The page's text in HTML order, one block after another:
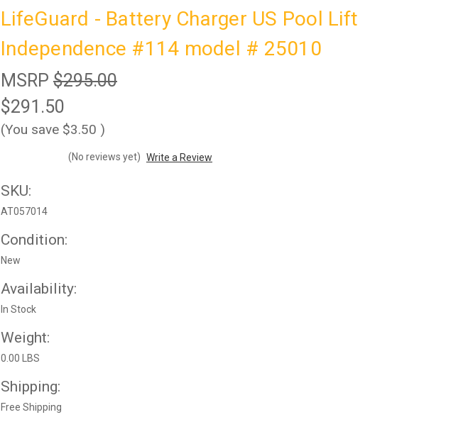
LifeGuard - Battery Charger US Pool Lift
Independence #114 model # 25010
MSRP $295.00
$291.50
(You save $3.50 )
(No reviews yet) Write a Review
SKU:
AT057014
Condition:
New
Availability:
In Stock
Weight:
0.00 LBS
Shipping:
Free Shipping